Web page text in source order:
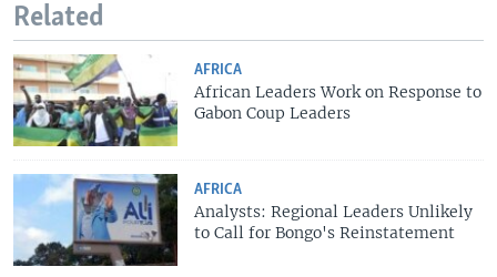
Related
AFRICA
African Leaders Work on Response to
Gabon Coup Leaders
AFRICA
Analysts: Regional Leaders Unlikely
to Call for Bongo's Reinstatement